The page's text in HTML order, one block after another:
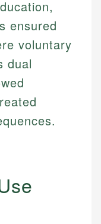
ensured
voluntary
dual